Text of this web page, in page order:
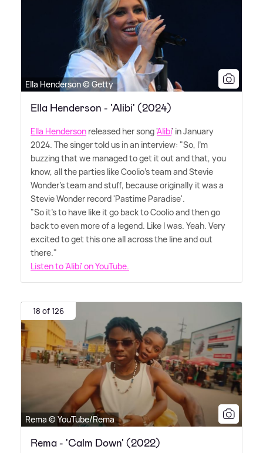
Ella Henderson © Getty
Ella Henderson - 'Alibi' (2024)
Ella Henderson released her song 'Alibi' in January
2024. The singer told us in an interview: "So, I'm
buzzing that we managed to get it out and that, you
know, all the parties like Coolio's team and Stevie
Wonder's team and stuff, because originally it was a
Stevie Wonder record 'Pastime Paradise'.
"So it's to have like it go back to Coolio and then go
back to even more of a legend. Like I was. Yeah. Very
excited to get this one all across the line and out
there."
Listen to 'Alibi' on YouTube.
18 of 126
Rema © YouTube/Rema
Rema - 'Calm Down' (2022)